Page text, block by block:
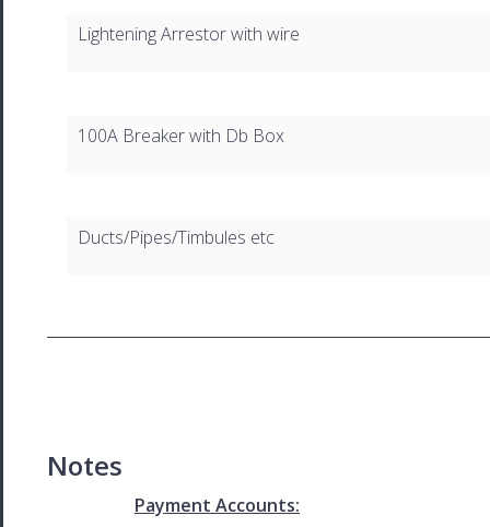
Lightening Arrestor with wire
100A Breaker with Db Box
Ducts/Pipes/Timbules etc
Notes
Payment Accounts: